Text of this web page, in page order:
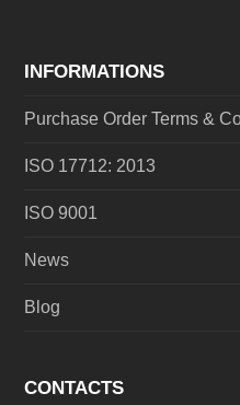
INFORMATIONS
Purchase Order Terms &
ISO 17712: 2013
ISO 9001
News
Blog
CONTACTS